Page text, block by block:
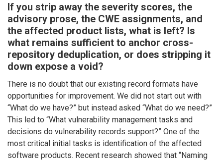
If you strip away the severity scores, the
advisory prose, the CWE assignments, and
the affected product lists, what is left? Is
what remains sufficient to anchor cross-
repository deduplication, or does stripping it
down expose a void?
There is no doubt that our existing record formats have
opportunities for improvement. We did not start out with
“What do we have?” but instead asked “What do we need?”
This led to “What vulnerability management tasks and
decisions do vulnerability records support?” One of the
most critical initial tasks is identification of the affected
software products. Recent research showed that “Naming